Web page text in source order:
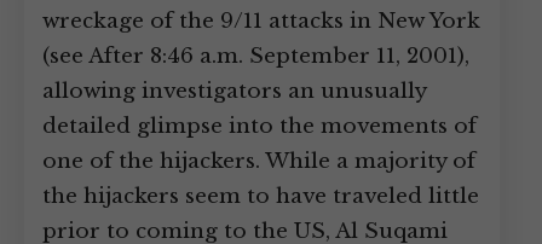
wreckage of the 9/11 attacks in New York
(see After 8:46 a.m. September 11, 2001),
allowing investigators an unusually
detailed glimpse into the movements of
one of the hijackers. While a majority of
the hijackers seem to have traveled little
prior to coming to the US, Al Suqami